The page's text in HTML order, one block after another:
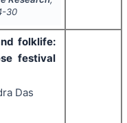
30
folklife:
festival
Das